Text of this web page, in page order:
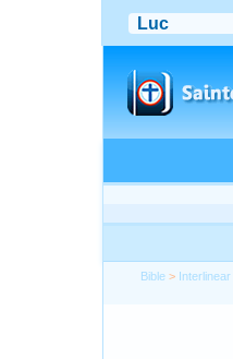
Bible > Interlinear